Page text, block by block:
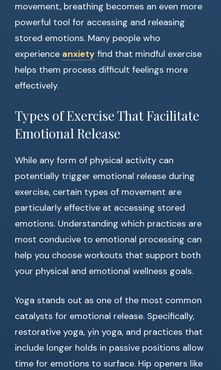
movement, breathing becomes an even more
powerful tool for accessing and releasing
stored emotions. Many people who
experience anxiety find that mindful exercise
helps them process difficult feelings more
effectively.
Types of Exercise That Facilitate
Emotional Release
While any form of physical activity can
potentially trigger emotional release during
exercise, certain types of movement are
particularly effective at accessing stored
emotions. Understanding which practices are
most conducive to emotional processing can
help you choose workouts that support both
your physical and emotional wellness goals.
Yoga stands out as one of the most common
catalysts for emotional release. Specifically,
restorative yoga, yin yoga, and practices that
include longer holds in passive positions allow
time for emotions to surface. Hip openers like